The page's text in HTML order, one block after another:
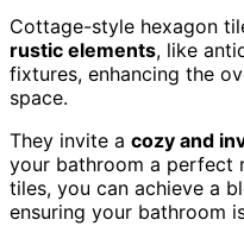
Cottage-style hexagon
rustic elements, like
fixtures, enhancing the
space.
They invite a cozy and
your bathroom a perfect
tiles, you can achieve a
ensuring your bathroom